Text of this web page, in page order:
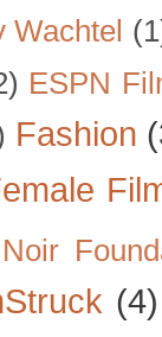
Wachtel
ESPN
Fashion
(4)